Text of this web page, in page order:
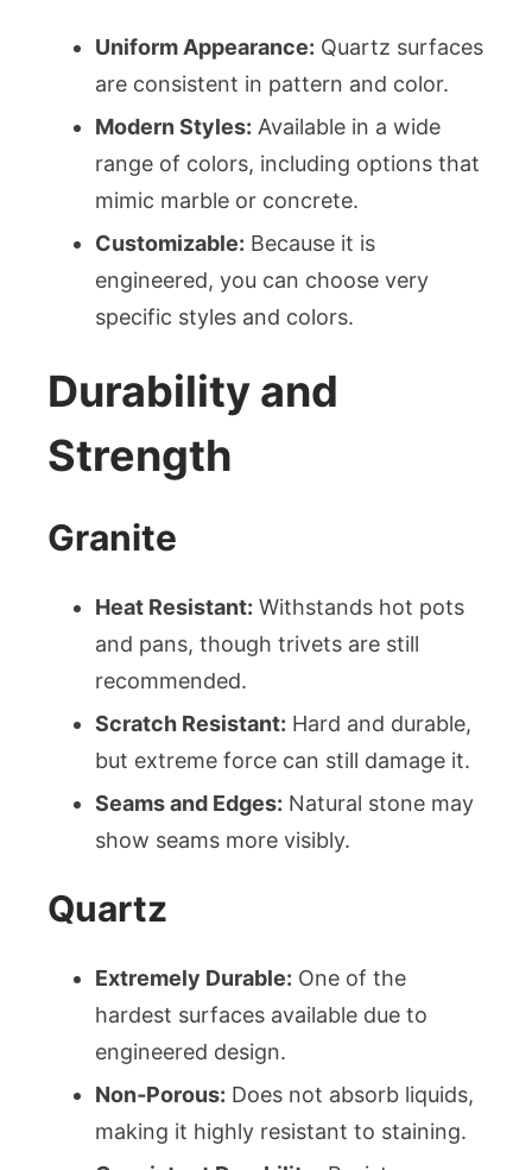
Uniform Appearance: Quartz surfaces
are consistent in pattern and color.
Modern Styles: Available in a wide
range of colors, including options that
mimic marble or concrete.
Customizable: Because it is
engineered, you can choose very
specific styles and colors.
Durability and
Strength
Granite
Heat Resistant: Withstands hot pots
and pans, though trivets are still
recommended.
Scratch Resistant: Hard and durable,
but extreme force can still damage it.
Seams and Edges: Natural stone may
show seams more visibly.
Quartz
Extremely Durable: One of the
hardest surfaces available due to
engineered design.
Non‑Porous: Does not absorb liquids,
making it highly resistant to staining.